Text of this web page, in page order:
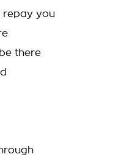
repay you
there